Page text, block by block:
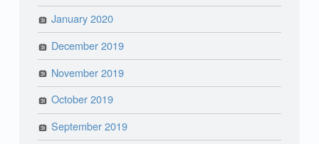
January 2020
December 2019
November 2019
October 2019
September 2019